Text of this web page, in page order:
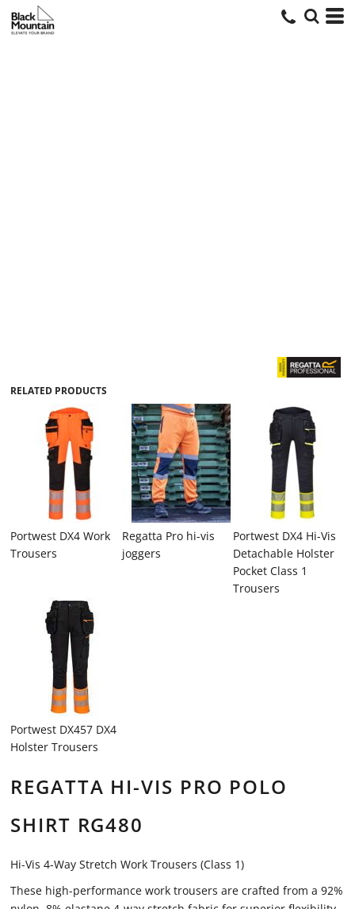
RELATED PRODUCTS
Portwest DX4 Work
Trousers
Regatta Pro hi-vis
joggers
Portwest DX4 Hi-Vis
Detachable Holster
Pocket Class 1
Trousers
Portwest DX457 DX4
Holster Trousers
REGATTA HI-VIS PRO POLO
SHIRT RG480
Hi-Vis 4-Way Stretch Work Trousers (Class 1)
These high-performance work trousers are crafted from a 92%